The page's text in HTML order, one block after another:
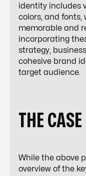
identity includes
colors, and fonts,
memorable and
incorporating
strategy,
cohesive brand
target audience.
THE
While the above
overview of the